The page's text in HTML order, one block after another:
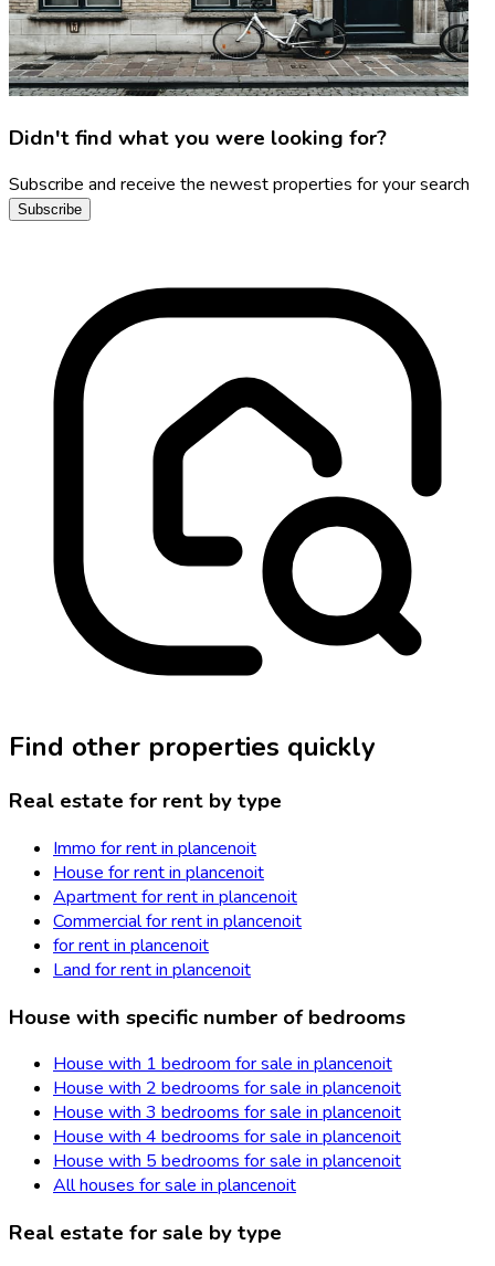
Didn't find what you were looking for?
Subscribe and receive the newest properties for your search
Subscribe
Find other properties quickly
Real estate for rent by type
Immo for rent in plancenoit
House for rent in plancenoit
Apartment for rent in plancenoit
Commercial for rent in plancenoit
for rent in plancenoit
Land for rent in plancenoit
House with specific number of bedrooms
House with 1 bedroom for sale in plancenoit
House with 2 bedrooms for sale in plancenoit
House with 3 bedrooms for sale in plancenoit
House with 4 bedrooms for sale in plancenoit
House with 5 bedrooms for sale in plancenoit
All houses for sale in plancenoit
Real estate for sale by type